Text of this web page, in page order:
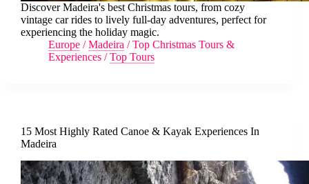
Discover Madeira's best Christmas tours, from cozy
vintage car rides to lively full-day adventures, perfect for
experiencing the holiday magic.
Europe /Madeira /Top Christmas Tours &
Experiences /Top Tours
15 Most Highly Rated Canoe & Kayak Experiences In
Madeira